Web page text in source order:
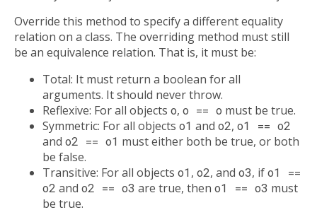
Override this method to specify a different equality
relation on a class. The overriding method must still
be an equivalence relation. That is, it must be:
Total: It must return a boolean for all
arguments. It should never throw.
Reflexive: For all objects o, o == o must be true.
Symmetric: For all objects o1 and o2, o1 == o2
and o2 == o1 must either both be true, or both
be false.
Transitive: For all objects o1, o2, and o3, ifo1 ==
o2 and o2 == o3 are true, then o1 == o3 must
be true.